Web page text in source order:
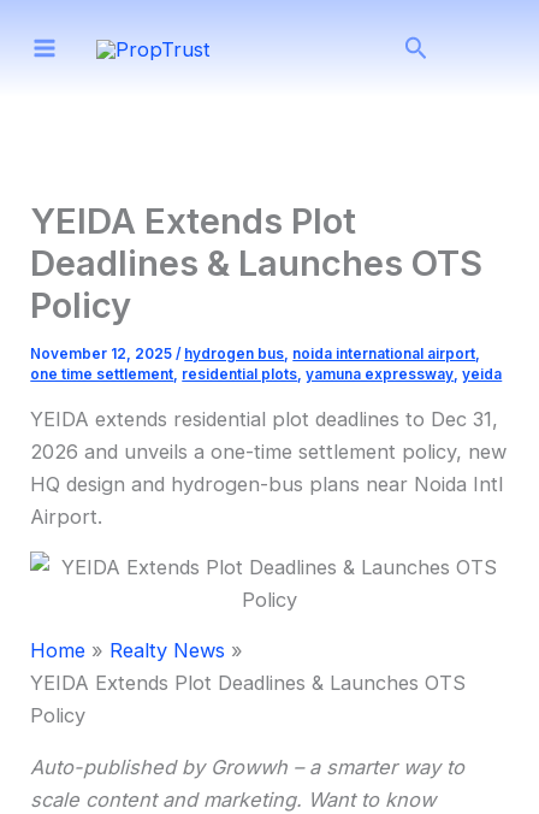
Search
YEIDA Extends Plot
Deadlines & Launches OTS
Policy
November 12, 2025/ hydrogen bus noida international airport
one time settlement residential plots ,yamuna expressway ,yeida
YEIDA extends residential plot deadlines to Dec 31,
2026 and unveils a one-time settlement policy, new
HQ design and hydrogen-bus plans near Noida Intl
Airport.
Home
Realty News
YEIDA Extends Plot Deadlines & Launches OTS
Policy
Auto-published by Growwh – a smarter way to
scale content and marketing. Want to know